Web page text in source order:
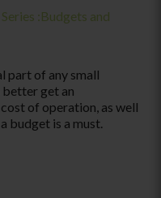
:Budgets and
part of any small
better get an
of operation, as well
budget is a must.